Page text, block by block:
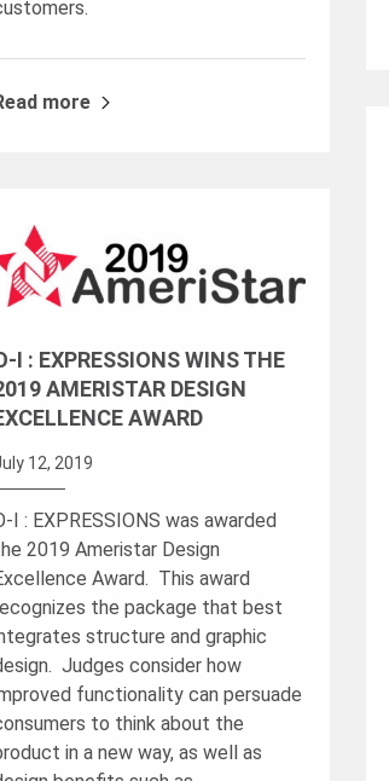
more
I : EXPRESSIONS WINS THE
AMERISTAR DESIGN
AWARD
12, 2019
I : EXPRESSIONS was awarded
2019 Ameristar Design
Award. This award
the package that best
structure and graphic
Judges consider how
functionality can persuade
to think about the
in a new way, as well as